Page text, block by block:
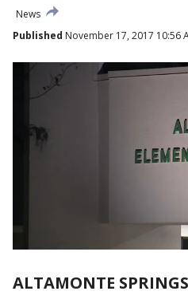
News
Published November 17, 2017 10:56
ALTAMONTE